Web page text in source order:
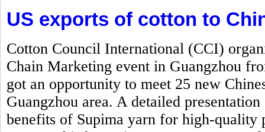
US exports of cotton to
Cotton Council International (CCI)
Chain Marketing event in Guangzhou
got an opportunity to meet 25 new
Guangzhou area. A detailed
benefits of Supima yarn for high-quality